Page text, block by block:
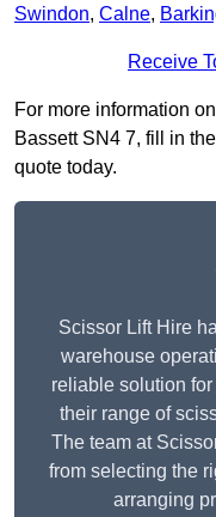
Swindon, Calne,
Receive
For more information
Bassett SN4 7, fill in
quote today.
Scissor Lift Hire
warehouse
reliable solution
their range of
The team at
from selecting the
arranging